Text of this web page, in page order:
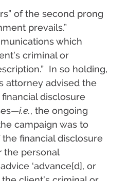
of the second prong
prevails.”
which
criminal or
In so holding,
attorney advised the
disclosure
i.e., the ongoing
campaign was to
financial disclosure
the personal
‘advance[d], or